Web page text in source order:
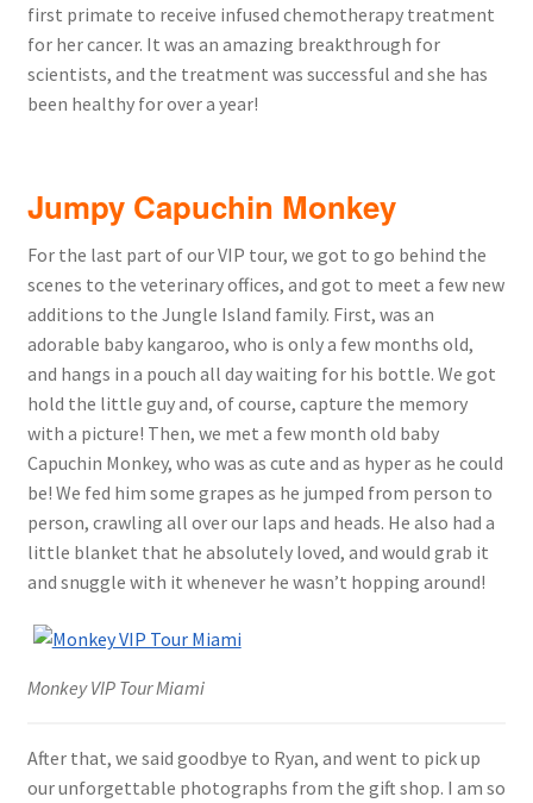
first primate to receive infused chemotherapy treatment
for her cancer. It was an amazing breakthrough for
scientists, and the treatment was successful and she has
been healthy for over a year!
Jumpy Capuchin Monkey
For the last part of our VIP tour, we got to go behind the
scenes to the veterinary offices, and got to meet a few new
additions to the Jungle Island family. First, was an
adorable baby kangaroo, who is only a few months old,
and hangs in a pouch all day waiting for his bottle. We got
hold the little guy and, of course, capture the memory
with a picture! Then, we met a few month old baby
Capuchin Monkey, who was as cute and as hyper as he could
be! We fed him some grapes as he jumped from person to
person, crawling all over our laps and heads. He also had a
little blanket that he absolutely loved, and would grab it
and snuggle with it whenever he wasn’t hopping around!
Monkey VIP Tour Miami
After that, we said goodbye to Ryan, and went to pick up
our unforgettable photographs from the gift shop. I am so